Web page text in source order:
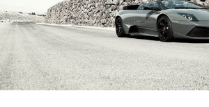
21.03.2012